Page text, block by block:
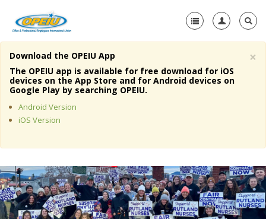
Home
About Us
Member Resources
Media Center
+
Need A Union?
×
Download the OPEIU App
The OPEIU app is available for free download for iOS
devices on the App Store and for Android devices on
Google Play by searching OPEIU.
Android Version
iOS Version